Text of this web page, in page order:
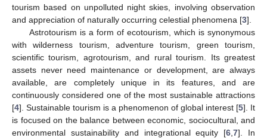
tourism based on unpolluted night skies, involving observation
and appreciation of naturally occurring celestial phenomena [3].
Astrotourism is a form of ecotourism, which is synonymous
with wilderness tourism, adventure tourism, green tourism,
scientific tourism, agrotourism, and rural tourism. Its greatest
assets never need maintenance or development, are always
available, are completely unique in its features, and are
continuously considered one of the most sustainable attractions
[4]. Sustainable tourism is a phenomenon of global interest [5]. It
is focused on the balance between economic, sociocultural, and
environmental sustainability and integrational equity [6 ,7]. In